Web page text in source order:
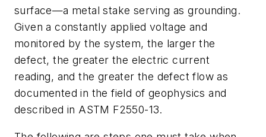
surface—a metal stake serving as grounding.
Given a constantly applied voltage and
monitored by the system, the larger the
defect, the greater the electric current
reading, and the greater the defect flow as
documented in the field of geophysics and
described in ASTM F2550-13.